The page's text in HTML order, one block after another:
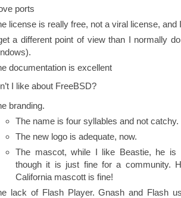
ports
license is really free, not a viral license, and
a different point of view than I normally
documentation is excellent
I like about FreeBSD?
branding.
The name is four syllables and not catchy.
The new logo is adequate, now.
The mascot, while I like Beastie, he is
though it is just fine for a community.
California mascott is fine!
lack of Flash Player. Gnash and Flash